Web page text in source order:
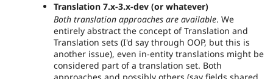
Translation 7.x-3.x-dev (or whatever)
Both translation approaches are available. We
entirely abstract the concept of Translation and
Translation sets (I'd say through OOP, but this is
another issue), even in-entity translations might be
considered part of a translation set. Both